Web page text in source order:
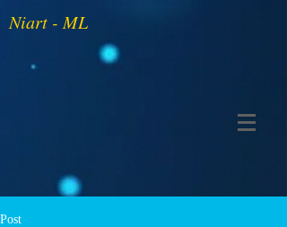
Niart - ML
Post